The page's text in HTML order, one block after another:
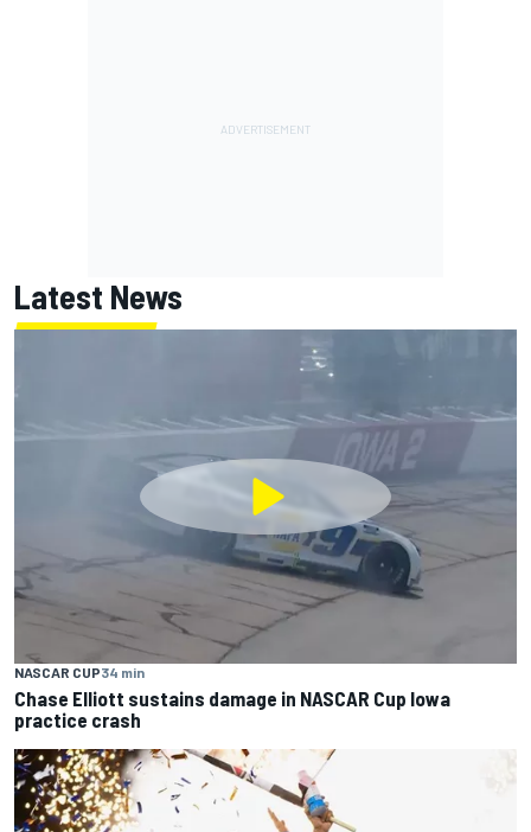
Latest News
NASCAR CUP34 min
Chase Elliott sustains damage in NASCAR Cup Iowa
practice crash